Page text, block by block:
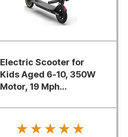
Electric Scooter for
Kids Aged 6-10, 350W
Motor, 19 Mph...
★★★★★
★★★★★